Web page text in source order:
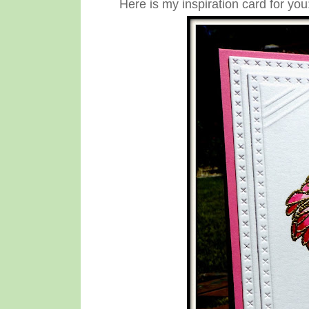
Here is my inspiration card for